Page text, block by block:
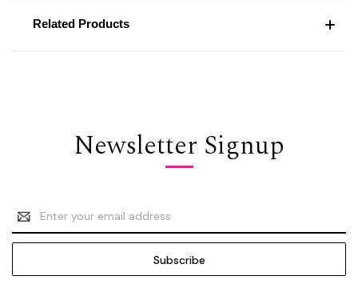
Related Products
Newsletter Signup
Email
Address